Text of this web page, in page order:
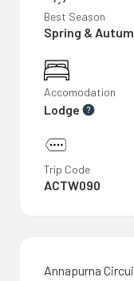
Best Season
Spring &
Accomodation
Lodge
Trip Code
ACTW090
Annapurna